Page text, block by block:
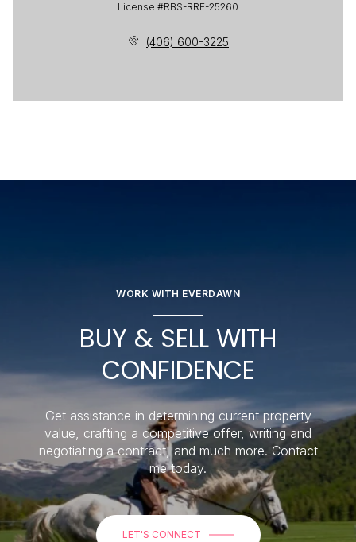
License #RBS-RRE-25260
(406) 600-3225
WORK WITH EVERDAWN
BUY & SELL WITH
CONFIDENCE
Get assistance in determining current property
value, crafting a competitive offer, writing and
negotiating a contract, and much more. Contact
me today.
LET'S CONNECT